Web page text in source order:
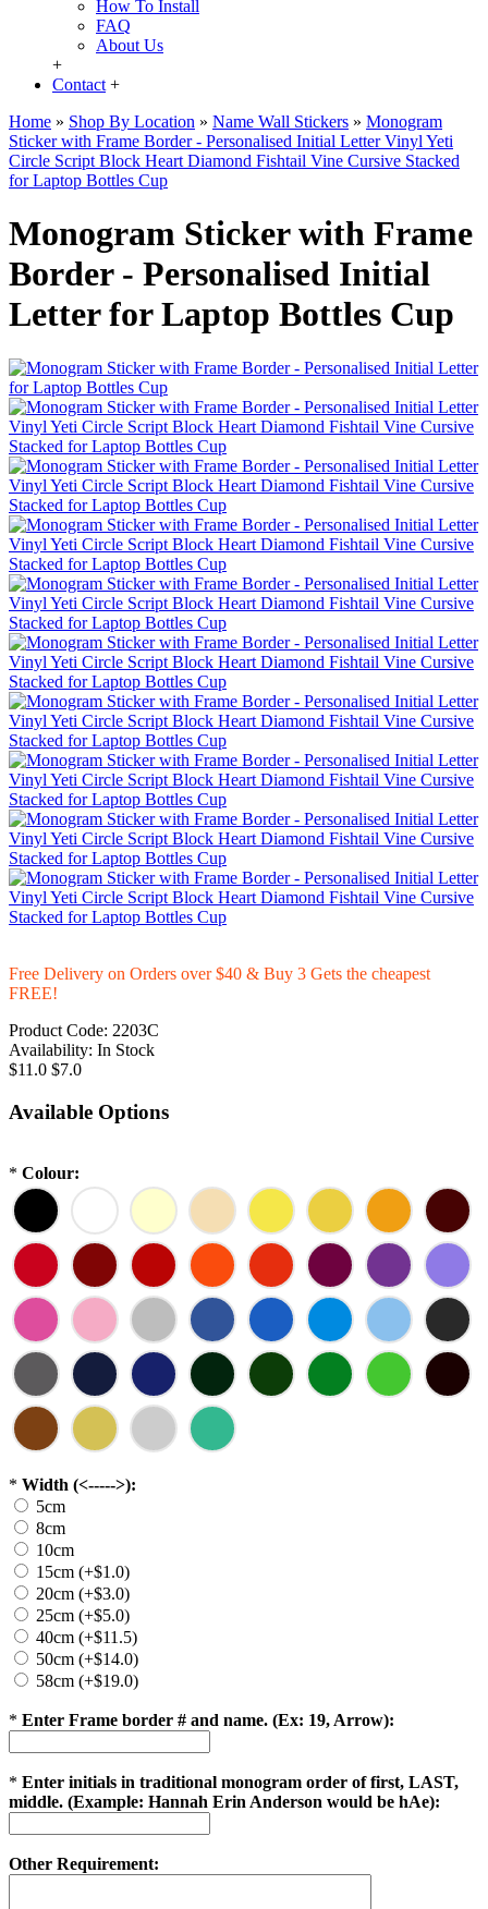
How To Install
FAQ
About Us
+
Contact +
Home » Shop By Location » Name Wall Stickers » Monogram
Sticker with Frame Border - Personalised Initial Letter Vinyl Yeti
Circle Script Block Heart Diamond Fishtail Vine Cursive Stacked
for Laptop Bottles Cup
Monogram Sticker with Frame
Border - Personalised Initial
Letter for Laptop Bottles Cup
Free Delivery on Orders over $40 & Buy 3 Gets the cheapest
FREE!
Product Code: 2203C
Availability: In Stock
$11.0 $7.0
Available Options
* Colour:
* Width (<----->):
5cm
8cm
10cm
15cm (+$1.0)
20cm (+$3.0)
25cm (+$5.0)
40cm (+$11.5)
50cm (+$14.0)
58cm (+$19.0)
* Enter Frame border # and name. (Ex: 19, Arrow):
* Enter initials in traditional monogram order of first, LAST,
middle. (Example: Hannah Erin Anderson would be hAe):
Other Requirement: